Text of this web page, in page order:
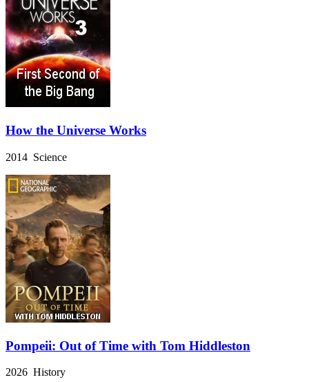
How the Universe Works
2014 Science
Pompeii: Out of Time with Tom Hiddleston
2026 History